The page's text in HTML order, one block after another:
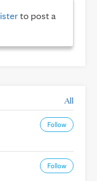
to post a
All
Follow
Follow